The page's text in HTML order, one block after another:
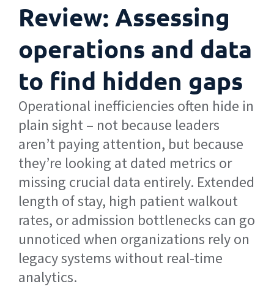
Review: Assessing
operations and data
to find hidden gaps
Operational inefficiencies often hide in
plain sight – not because leaders
aren’t paying attention, but because
they’re looking at dated metrics or
missing crucial data entirely. Extended
length of stay, high patient walkout
rates, or admission bottlenecks can go
unnoticed when organizations rely on
legacy systems without real-time
analytics.